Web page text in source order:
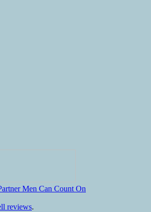
Men Can Count On
reviews.